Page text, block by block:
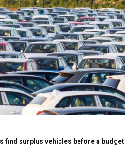
find surplus vehicles before a budget